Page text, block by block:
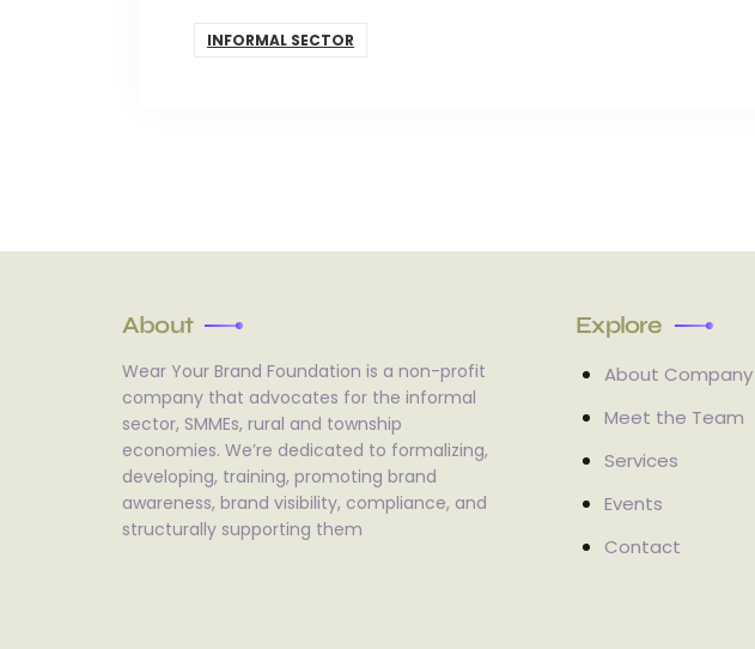
INFORMAL SECTOR
About
Wear Your Brand Foundation is a non-profit
company that advocates for the informal
sector, SMMEs, rural and township
economies. We’re dedicated to formalizing,
developing, training, promoting brand
awareness, brand visibility, compliance, and
structurally supporting them
Explore
About Company
Meet the Team
Services
Events
Contact